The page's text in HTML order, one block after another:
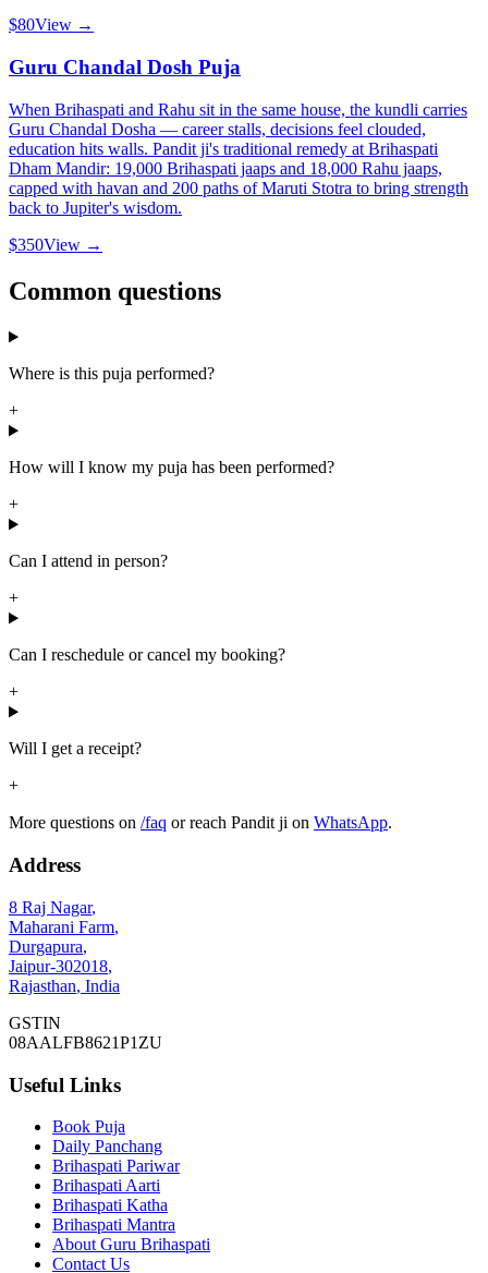
$80View →
Guru Chandal Dosh Puja
When Brihaspati and Rahu sit in the same house, the kundli carries
Guru Chandal Dosha — career stalls, decisions feel clouded,
education hits walls. Pandit ji's traditional remedy at Brihaspati
Dham Mandir: 19,000 Brihaspati jaaps and 18,000 Rahu jaaps,
capped with havan and 200 paths of Maruti Stotra to bring strength
back to Jupiter's wisdom.
$350View →
Common questions
Where is this puja performed?
+
How will I know my puja has been performed?
+
Can I attend in person?
+
Can I reschedule or cancel my booking?
+
Will I get a receipt?
+
More questions on /faq or reach Pandit ji on WhatsApp.
Address
8 Raj Nagar,
Maharani Farm,
Durgapura,
Jaipur-302018,
Rajasthan, India
GSTIN
08AALFB8621P1ZU
Useful Links
Book Puja
Daily Panchang
Brihaspati Pariwar
Brihaspati Aarti
Brihaspati Katha
Brihaspati Mantra
About Guru Brihaspati
Contact Us